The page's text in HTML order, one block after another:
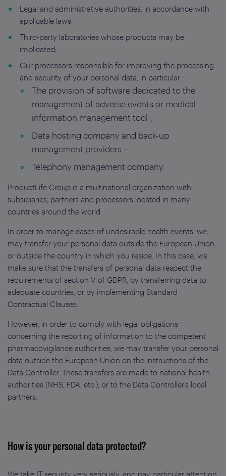
Legal and administrative authorities, in accordance with
applicable laws.
Third-party laboratories whose products may be
implicated;
Our processors responsible for improving the processing
and security of your personal data, in particular :
The provision of software dedicated to the
management of adverse events or medical
information management tool ;
Data hosting company and back-up
management providers ;
Telephony management company.
ProductLife Group is a multinational organization with
subsidiaries, partners and processors located in many
countries around the world.
In order to manage cases of undesirable health events, we
may transfer your personal data outside the European Union,
or outside the country in which you reside. In this case, we
make sure that the transfers of personal data respect the
requirements of section V of GDPR, by transferring data to
adequate countries, or by implementing Standard
Contractual Clauses.
However, in order to comply with legal obligations
concerning the reporting of information to the competent
pharmacovigilance authorities, we may transfer your personal
data outside the European Union on the instructions of the
Data Controller. These transfers are made to national health
authorities (NHS, FDA, etc.), or to the Data Controller’s local
partners.
How is your personal data protected?
We take IT security very seriously, and pay particular attention